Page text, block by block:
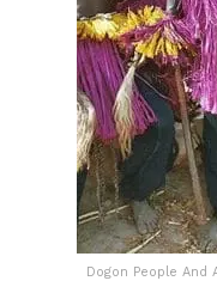
Dogon People